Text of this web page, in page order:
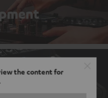
the content for